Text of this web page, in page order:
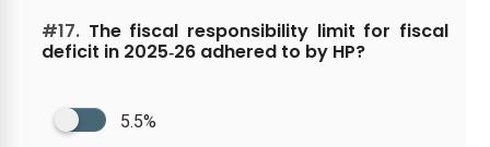
#17. The fiscal responsibility limit for fiscal
deficit in 2025‑26 adhered to by HP?
5.5%